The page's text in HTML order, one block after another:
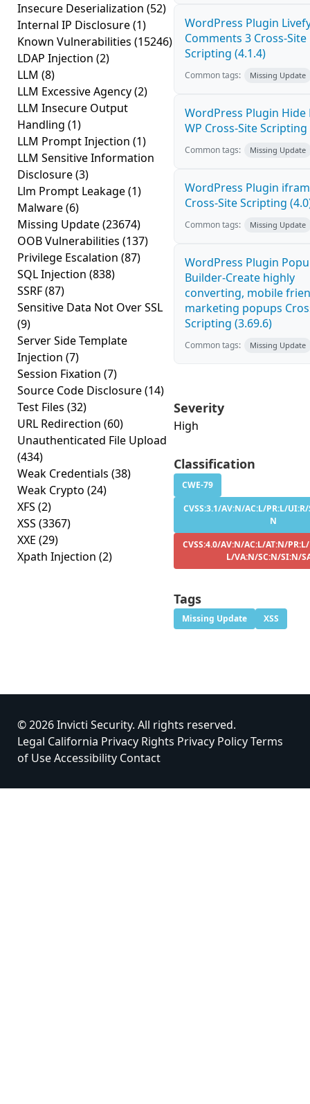
Insecure Deserialization (52)
Internal IP Disclosure(1)
Known Vulnerabilities (15246)
LDAP Injection (2)
LLM (8)
LLM Excessive Agency(2)
LLM Insecure Output
Handling (1)
LLM Prompt Injection (1)
LLM Sensitive Information
Disclosure(3)
Llm Prompt Leakage(1)
Malware(6)
Missing Update(23674)
OOB Vulnerabilities (137)
Privilege Escalation (87)
SQL Injection (838)
SSRF(87)
Sensitive Data Not Over SSL
(9)
Server Side Template
Injection (7)
Session Fixation (7)
Source Code Disclosure(14)
Test Files (32)
URL Redirection (60)
Unauthenticated File Upload
(434)
Weak Credentials (38)
Weak Crypto (24)
XFS (2)
XSS (3367)
XXE (29)
Xpath Injection (2)
WordPress Plugin
Comments 3 Cross-Site
Scripting (4.1.4)
Common tags: Missing Update
WordPress Plugin Hide
WP Cross-Site Scripting
Common tags: Missing Update
WordPress Plugin
Cross-Site Scripting
Common tags: Missing Update
WordPress Plugin
Builder-Create highly
converting, mobile
marketing popups
Scripting (3.69.6)
Common tags: Missing Update
Severity
High
Classification
CWE-79
CVSS:3.1/AV:N/AC:L/PR:L/
N
CVSS:4.0/AV:N/AC:L/AT:N/
L/VA:N/SC:N/SI:N/
Tags
Missing Update XSS
© 2026 Invicti Security. All rights reserved.
Legal California Privacy Rights Privacy PolicyTerms
of UseAccessibility Contact